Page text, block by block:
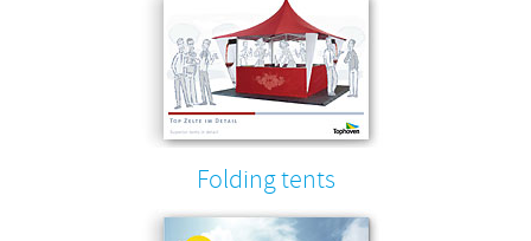
Folding tents